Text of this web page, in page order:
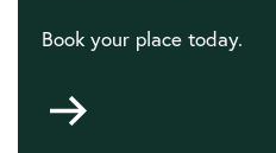
Book your place today.